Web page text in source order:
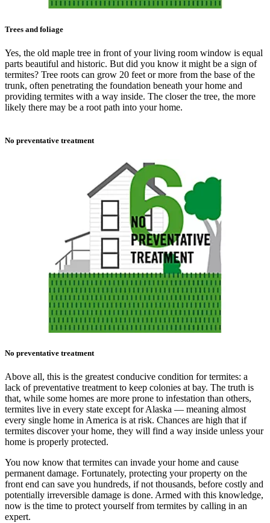
Trees and foliage
Yes, the old maple tree in front of your living room window is equal
parts beautiful and historic. But did you know it might be a sign of
termites? Tree roots can grow 20 feet or more from the base of the
trunk, often penetrating the foundation beneath your home and
providing termites with a way inside. The closer the tree, the more
likely there may be a root path into your home.
No preventative treatment
No preventative treatment
Above all, this is the greatest conducive condition for termites: a
lack of preventative treatment to keep colonies at bay. The truth is
that, while some homes are more prone to infestation than others,
termites live in every state except for Alaska — meaning almost
every single home in America is at risk. Chances are high that if
termites discover your home, they will find a way inside unless your
home is properly protected.
You now know that termites can invade your home and cause
permanent damage. Fortunately, protecting your property on the
front end can save you hundreds, if not thousands, before costly and
potentially irreversible damage is done. Armed with this knowledge,
now is the time to protect yourself from termites by calling in an
expert.